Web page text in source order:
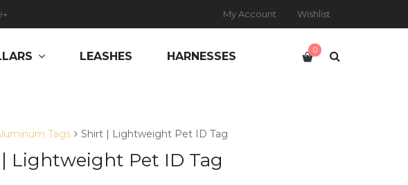
My Account Wishlist
LEASHES HARNESSES
0
Tags Shirt | Lightweight Pet ID Tag
Lightweight Pet ID Tag